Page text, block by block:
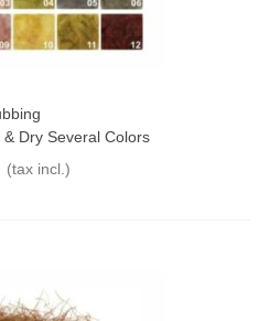
Dry Several Colors
(tax incl.)